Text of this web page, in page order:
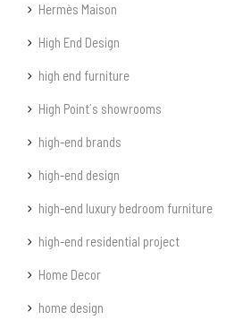
Hermès Maison
High End Design
high end furniture
High Point´s showrooms
high-end brands
high-end design
high-end luxury bedroom furniture
high-end residential project
Home Decor
home design